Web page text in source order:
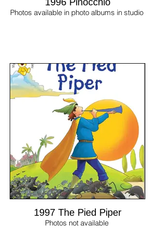
Photos available in photo albums in studio
1997 The Pied Piper
Photos not available